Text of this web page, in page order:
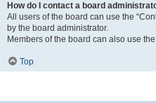
How do I contact a board
All users of the board can use the
by the board administrator.
Members of the board can also use the
Top